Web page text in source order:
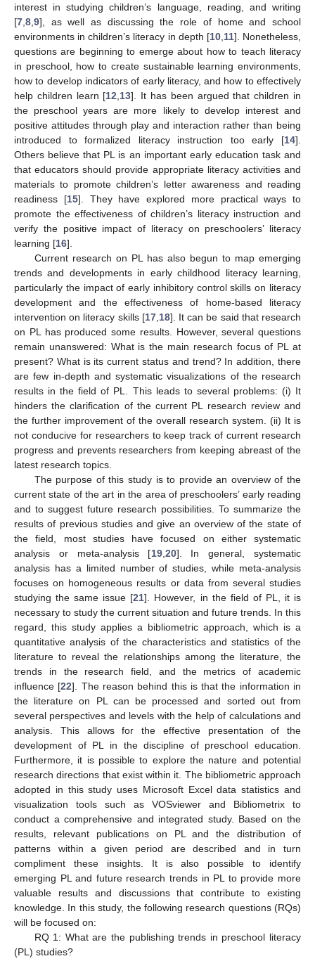
interest in studying children’s language, reading, and writing
[7 8 9], as well as discussing the role of home and school
environments in children’s literacy in depth [10, 11]. Nonetheless,
questions are beginning to emerge about how to teach literacy
in preschool, how to create sustainable learning environments,
how to develop indicators of early literacy, and how to effectively
help children learn [12 13]. It has been argued that children in
the preschool years are more likely to develop interest and
positive attitudes through play and interaction rather than being
introduced to formalized literacy instruction too early [14].
Others believe that PL is an important early education task and
that educators should provide appropriate literacy activities and
materials to promote children’s letter awareness and reading
readiness [15]. They have explored more practical ways to
promote the effectiveness of children’s literacy instruction and
verify the positive impact of literacy on preschoolers’ literacy
learning [16].
Current research on PL has also begun to map emerging
trends and developments in early childhood literacy learning,
particularly the impact of early inhibitory control skills on literacy
development and the effectiveness of home-based literacy
intervention on literacy skills [17, 18]. It can be said that research
on PL has produced some results. However, several questions
remain unanswered: What is the main research focus of PL at
present? What is its current status and trend? In addition, there
are few in-depth and systematic visualizations of the research
results in the field of PL. This leads to several problems: (i) It
hinders the clarification of the current PL research review and
the further improvement of the overall research system. (ii) It is
not conducive for researchers to keep track of current research
progress and prevents researchers from keeping abreast of the
latest research topics.
The purpose of this study is to provide an overview of the
current state of the art in the area of preschoolers’ early reading
and to suggest future research possibilities. To summarize the
results of previous studies and give an overview of the state of
the field, most studies have focused on either systematic
analysis or meta-analysis [19, 20]. In general, systematic
analysis has a limited number of studies, while meta-analysis
focuses on homogeneous results or data from several studies
studying the same issue [21]. However, in the field of PL, it is
necessary to study the current situation and future trends. In this
regard, this study applies a bibliometric approach, which is a
quantitative analysis of the characteristics and statistics of the
literature to reveal the relationships among the literature, the
trends in the research field, and the metrics of academic
influence [22]. The reason behind this is that the information in
the literature on PL can be processed and sorted out from
several perspectives and levels with the help of calculations and
analysis. This allows for the effective presentation of the
development of PL in the discipline of preschool education.
Furthermore, it is possible to explore the nature and potential
research directions that exist within it. The bibliometric approach
adopted in this study uses Microsoft Excel data statistics and
visualization tools such as VOSviewer and Bibliometrix to
conduct a comprehensive and integrated study. Based on the
results, relevant publications on PL and the distribution of
patterns within a given period are described and in turn
compliment these insights. It is also possible to identify
emerging PL and future research trends in PL to provide more
valuable results and discussions that contribute to existing
knowledge. In this study, the following research questions (RQs)
will be focused on:
RQ 1: What are the publishing trends in preschool literacy
(PL) studies?